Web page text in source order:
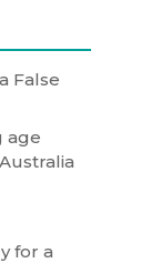
False
age
for a